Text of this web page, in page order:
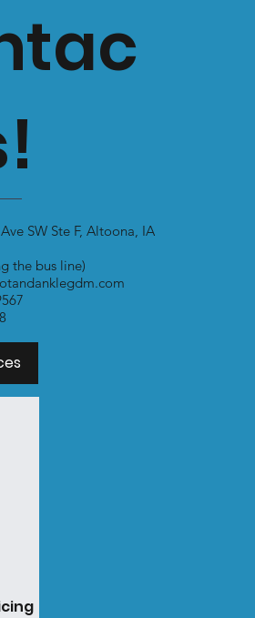
SW Ste F, Altoona, IA
the bus line)